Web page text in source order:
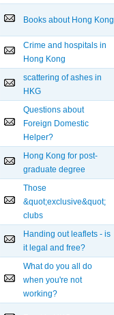
Books about Hong Kong
Crime and hospitals in
Hong Kong
scattering of ashes in
HKG
Questions about
Foreign Domestic
Helper?
Hong Kong for post-
graduate degree
Those
&quot;exclusive&quot;
clubs
Handing out leaflets - is
it legal and free?
What do you all do
when you're not
working?